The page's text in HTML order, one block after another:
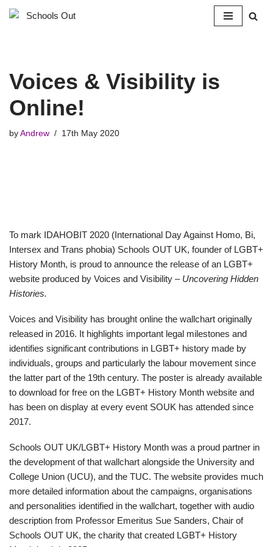
Voices & Visibility is
Online!
by Andrew 17th May 2020
To mark IDAHOBIT 2020 (International Day Against Homo, Bi,
Intersex and Trans phobia) Schools OUT UK, founder of LGBT+
History Month, is proud to announce the release of an LGBT+
website produced by Voices and Visibility – Uncovering Hidden
Histories.
Voices and Visibility has brought online the wallchart originally
released in 2016. It highlights important legal milestones and
identifies significant contributions in LGBT+ history made by
individuals, groups and particularly the labour movement since
the latter part of the 19th century. The poster is already available
to download for free on the LGBT+ History Month website and
has been on display at every event SOUK has attended since
2017.
Schools OUT UK/LGBT+ History Month was a proud partner in
the development of that wallchart alongside the University and
College Union (UCU), and the TUC. The website provides much
more detailed information about the campaigns, organisations
and personalities identified in the wallchart, together with audio
description from Professor Emeritus Sue Sanders, Chair of
Schools OUT UK, the charity that created LGBT+ History